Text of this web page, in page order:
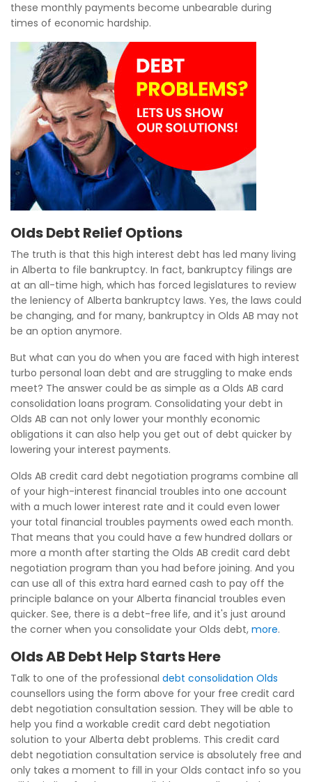
these monthly payments become unbearable during
times of economic hardship.
Olds Debt Relief Options
The truth is that this high interest debt has led many living
in Alberta to file bankruptcy. In fact, bankruptcy filings are
at an all-time high, which has forced legislatures to review
the leniency of Alberta bankruptcy laws. Yes, the laws could
be changing, and for many, bankruptcy in Olds AB may not
be an option anymore.
But what can you do when you are faced with high interest
turbo personal loan debt and are struggling to make ends
meet? The answer could be as simple as a Olds AB card
consolidation loans program. Consolidating your debt in
Olds AB can not only lower your monthly economic
obligations it can also help you get out of debt quicker by
lowering your interest payments.
Olds AB credit card debt negotiation programs combine all
of your high-interest financial troubles into one account
with a much lower interest rate and it could even lower
your total financial troubles payments owed each month.
That means that you could have a few hundred dollars or
more a month after starting the Olds AB credit card debt
negotiation program than you had before joining. And you
can use all of this extra hard earned cash to pay off the
principle balance on your Alberta financial troubles even
quicker. See, there is a debt-free life, and it's just around
the corner when you consolidate your Olds debt, more.
Olds AB Debt Help Starts Here
Talk to one of the professional debt consolidation Olds
counsellors using the form above for your free credit card
debt negotiation consultation session. They will be able to
help you find a workable credit card debt negotiation
solution to your Alberta debt problems. This credit card
debt negotiation consultation service is absolutely free and
only takes a moment to fill in your Olds contact info so you